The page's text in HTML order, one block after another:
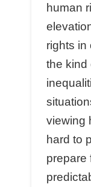
human
rights in
the kind
viewing
hard to
prepare